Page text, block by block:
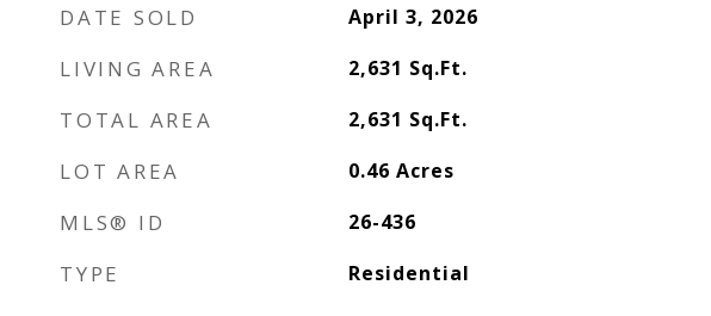
DATE SOLD April 3, 2026
LIVING AREA 2,631 Sq.Ft.
TOTAL AREA 2,631 Sq.Ft.
LOT AREA 0.46 Acres
MLS® ID 26-436
TYPE Residential